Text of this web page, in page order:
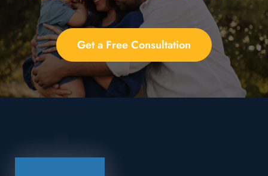
Get a Free Consultation